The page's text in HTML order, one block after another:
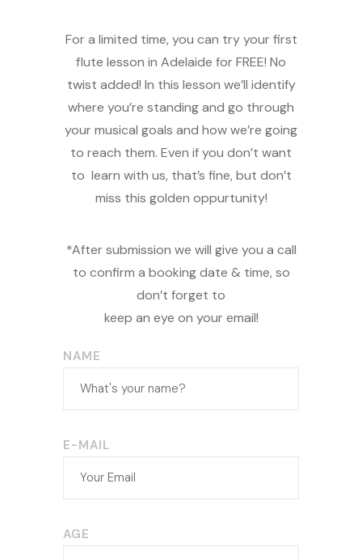
For a limited time, you can try your first
flute lesson in Adelaide for FREE! No
twist added! In this lesson we’ll identify
where you’re standing and go through
your musical goals and how we’re going
to reach them. Even if you don’t want
to learn with us, that’s fine, but don’t
miss this golden oppurtunity!
*After submission we will give you a call
to confirm a booking date & time, so
don’t forget to
keep an eye on your email!
NAME
E-MAIL
AGE